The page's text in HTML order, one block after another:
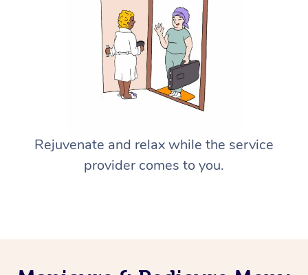
Rejuvenate and relax while the service
provider comes to you.